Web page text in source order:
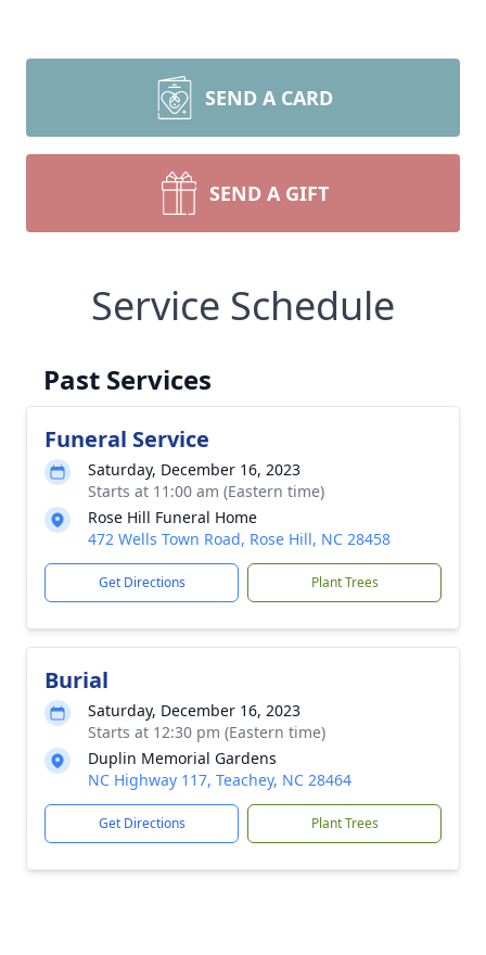
SEND A CARD
SEND A GIFT
Service Schedule
Past Services
Funeral Service
Saturday, December 16, 2023
Starts at 11:00 am (Eastern time)
Rose Hill Funeral Home
472 Wells Town Road, Rose Hill, NC 28458
Get Directions Plant Trees
Burial
Saturday, December 16, 2023
Starts at 12:30 pm (Eastern time)
Duplin Memorial Gardens
NC Highway 117, Teachey, NC 28464
Get Directions Plant Trees